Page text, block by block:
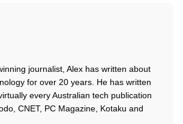
journalist, Alex has written about
for over 20 years. He has written
every Australian tech publication
CNET, PC Magazine, Kotaku and